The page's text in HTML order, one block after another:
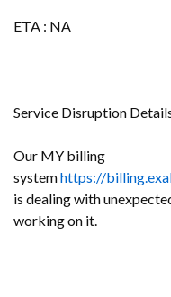
ETA : NA
Service Disruption
Our MY billing
systemhttps://
is dealing with
working on it.